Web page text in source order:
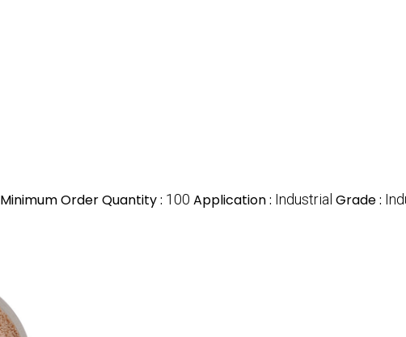
Minimum Order Quantity : 100 Application : Industrial Grade :